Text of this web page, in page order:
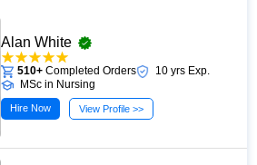
Alan White
510+ Completed Orders
10 yrs Exp.
MSc in Nursing
Hire Now View Profile >>